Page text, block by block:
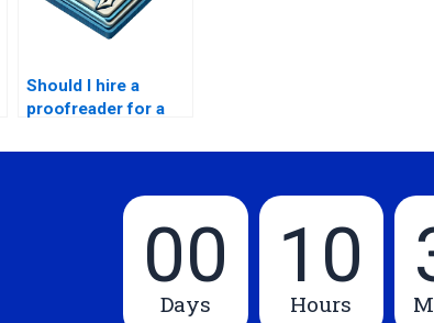
Should I hire a
proofreader for a
00
Days
10
Hours